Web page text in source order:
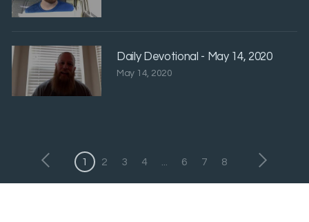
Daily Devotional - May 14, 2020
May 14, 2020
1 2 3 4 ... 6 7 8